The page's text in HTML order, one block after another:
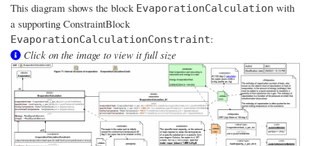
This diagram shows the block EvaporationCalculation with
a supporting ConstraintBlock
EvaporationCalculationConstraint:
Click on the image to view it full size